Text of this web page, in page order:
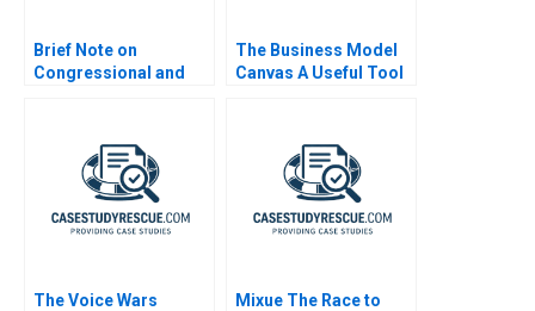
Brief Note on
Congressional and
The Business Model
Canvas A Useful Tool
The Voice Wars
Mixue The Race to